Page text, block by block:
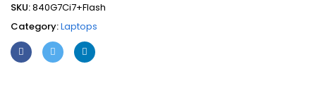
Gen
14"
Touchscreen
Windows
SKU:840G7Ci7+Flash
Category:Laptops